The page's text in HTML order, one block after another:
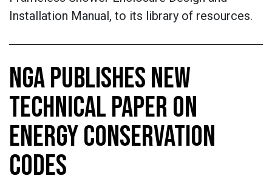
Installation Manual, to its library of resources.
NGA PUBLISHES NEW
TECHNICAL PAPER ON
ENERGY CONSERVATION
CODES